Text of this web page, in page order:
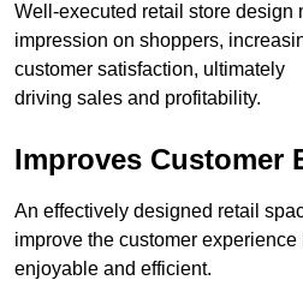
Well-executed retail store design
impression on shoppers,
customer satisfaction, ultimately
driving sales and profitability.
Improves Customer
An effectively designed retail
improve the customer
enjoyable and efficient.